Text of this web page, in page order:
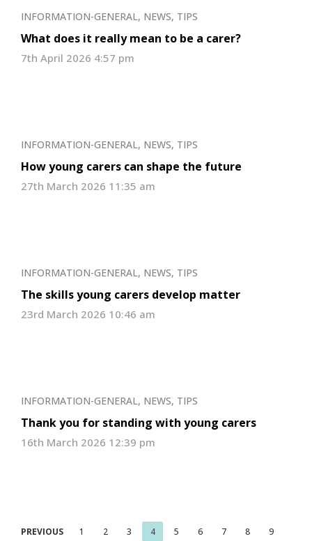
INFORMATION-GENERAL, NEWS, TIPS
What does it really mean to be a carer?
7th April 2026 4:57 pm
INFORMATION-GENERAL, NEWS, TIPS
How young carers can shape the future
27th March 2026 11:35 am
INFORMATION-GENERAL, NEWS, TIPS
The skills young carers develop matter
23rd March 2026 10:46 am
INFORMATION-GENERAL, NEWS, TIPS
Thank you for standing with young carers
16th March 2026 12:39 pm
Posts
PREVIOUS 1 2 3 4 5 6 7 8 9